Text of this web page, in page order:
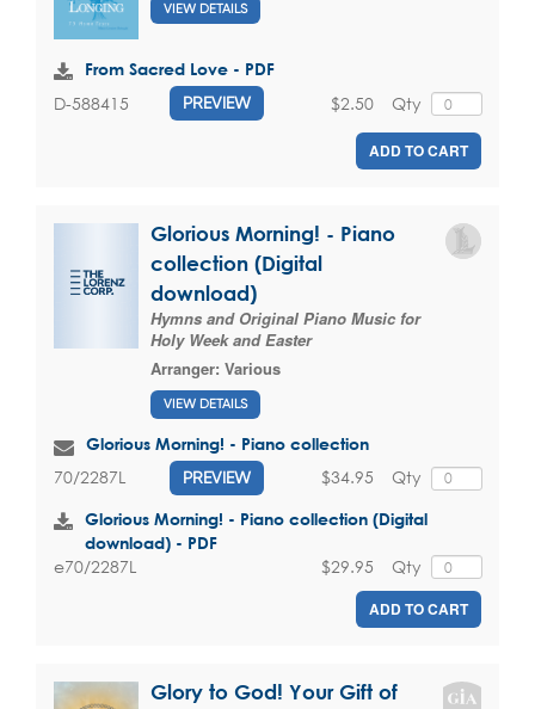
VIEW DETAILS
From Sacred Love - PDF
D-588415 PREVIEW Qty
$2.50
ADD TO CART
Glorious Morning! - Piano
collection (Digital
download)
Hymns and Original Piano Music for
Holy Week and Easter
Arranger: Various
VIEW DETAILS
Glorious Morning! - Piano collection
70/2287L PREVIEW Qty
$34.95
Glorious Morning! - Piano collection (Digital
download) - PDF
e70/2287L Qty
$29.95
ADD TO CART
Glory to God! Your Gift of